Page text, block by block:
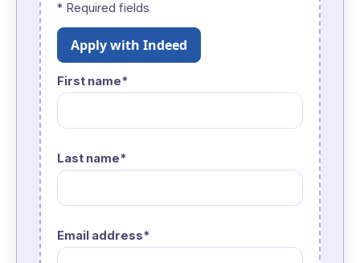
* Required fields
Apply with Indeed
First name*
Last name*
Email address*